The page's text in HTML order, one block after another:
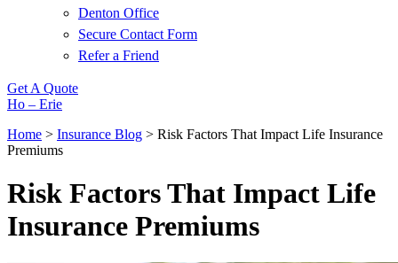
Denton Office
Secure Contact Form
Refer a Friend
Get A Quote
Ho – Erie
Home > Insurance Blog > Risk Factors That Impact Life Insurance
Premiums
Risk Factors That Impact Life
Insurance Premiums